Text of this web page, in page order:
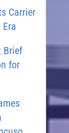
Carrier
Brief
for